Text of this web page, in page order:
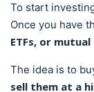
To start
Once you have
ETFs, or
The idea is to
sell them at a